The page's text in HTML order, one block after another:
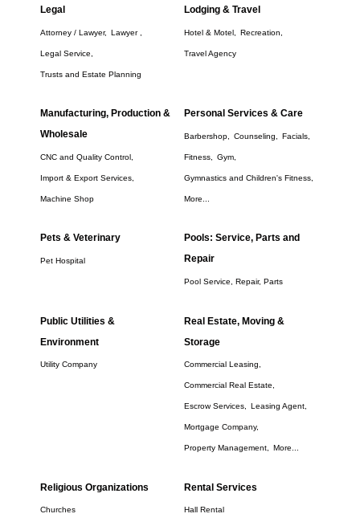
Legal
Attorney / Lawyer, Lawyer ,
Legal Service,
Trusts and Estate Planning
Lodging & Travel
Hotel & Motel, Recreation,
Travel Agency
Manufacturing, Production &
Wholesale
CNC and Quality Control,
Import & Export Services,
Machine Shop
Personal Services & Care
Barbershop, Counseling, Facials,
Fitness, Gym,
Gymnastics and Children's Fitness,
More...
Pets & Veterinary
Pet Hospital
Pools: Service, Parts and
Repair
Pool Service, Repair, Parts
Public Utilities &
Environment
Utility Company
Real Estate, Moving &
Storage
Commercial Leasing,
Commercial Real Estate,
Escrow Services, Leasing Agent,
Mortgage Company,
Property Management, More...
Religious Organizations
Churches
Rental Services
Hall Rental